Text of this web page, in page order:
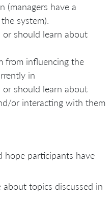
(managers have a
system).
should learn about
from influencing the
in
should learn about
or interacting with them
hope participants have
topics discussed in